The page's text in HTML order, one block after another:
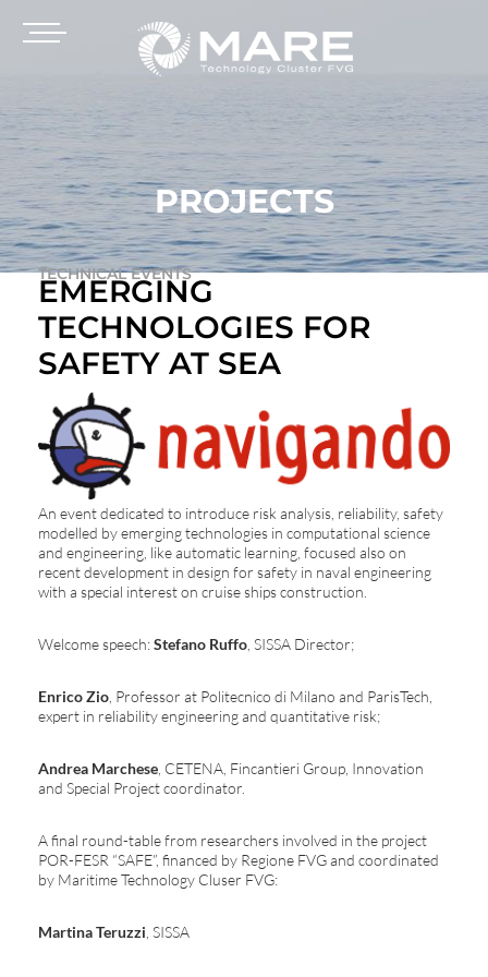
PROJECTS
TECHNICAL EVENTS
EMERGING
TECHNOLOGIES FOR
SAFETY AT SEA
An event dedicated to introduce risk analysis, reliability, safety
modelled by emerging technologies in computational science
and engineering, like automatic learning, focused also on
recent development in design for safety in naval engineering
with a special interest on cruise ships construction.
Welcome speech:Stefano Ruffo , SISSA Director;
Enrico Zio , Professor at Politecnico di Milano and ParisTech,
expert in reliability engineering and quantitative risk;
Andrea Marchese , CETENA, Fincantieri Group, Innovation
and Special Project coordinator.
A final round-table from researchers involved in the project
POR-FESR “SAFE”, financed by Regione FVG and coordinated
by Maritime Technology Cluser FVG:
Martina Teruzzi , SISSA